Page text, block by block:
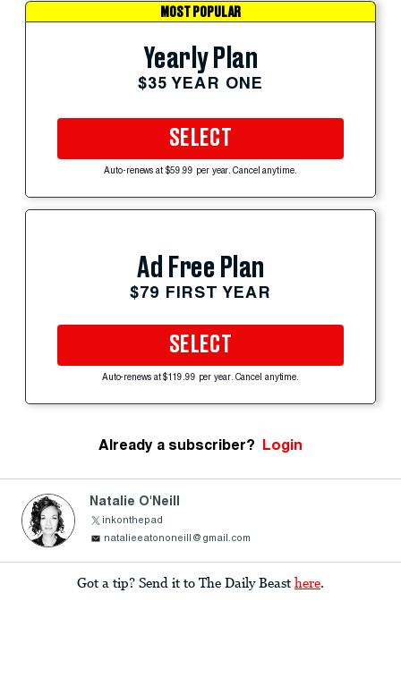
MOST POPULAR
Yearly Plan
$35 YEAR ONE
SELECT
Auto-renews at $59.99 per year. Cancel anytime.
Ad Free Plan
$79 FIRST YEAR
SELECT
Auto-renews at $119.99 per year. Cancel anytime.
Already a subscriber? Login
Natalie O'Neill
inkonthepad
natalieeatononeill@gmail.com
Got a tip? Send it to The Daily Beast here.